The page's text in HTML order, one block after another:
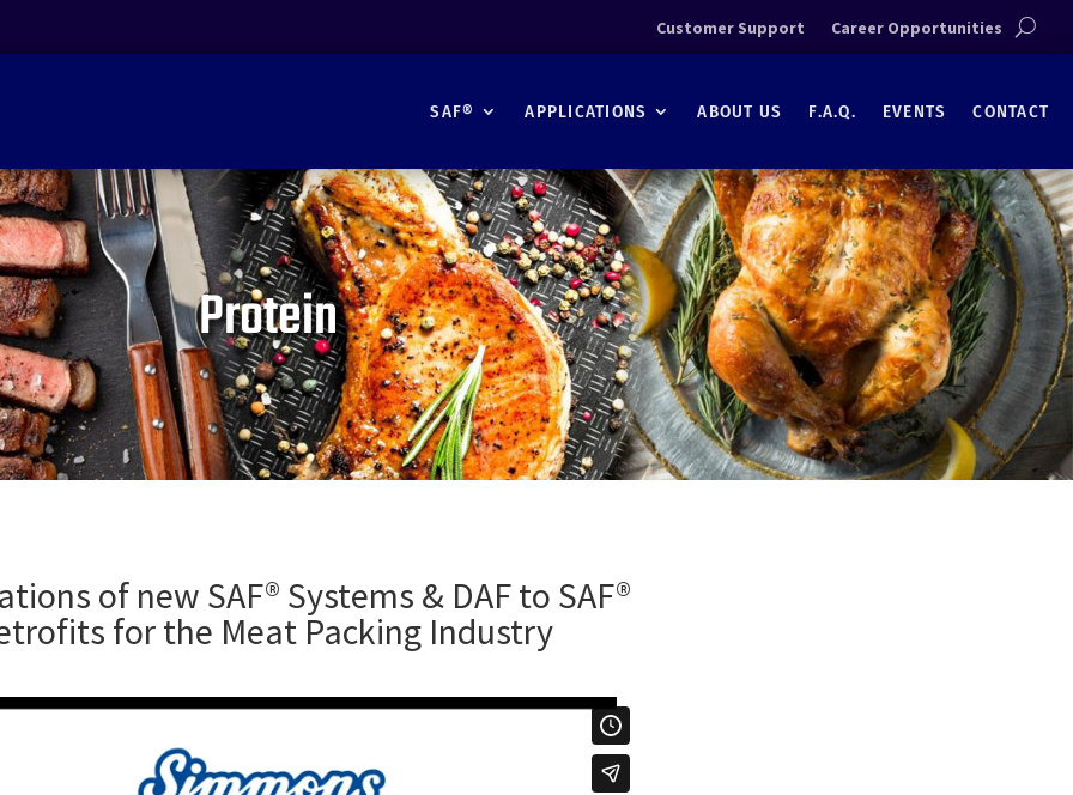
Customer Support Career Opportunities
SAF® APPLICATIONS ABOUT US F.A.Q. EVENTS CONTACT
Protein
of new SAF® Systems & DAF to SAF®
for the Meat Packing Industry